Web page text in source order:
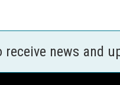
receive news and